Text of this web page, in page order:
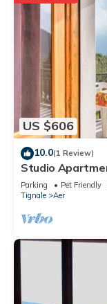
US $606
10.0(1 Review)
Studio
Mountain View,
Parking Pet Friendly
Tignale
Aer